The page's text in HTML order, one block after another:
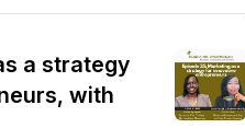
a strategy
with